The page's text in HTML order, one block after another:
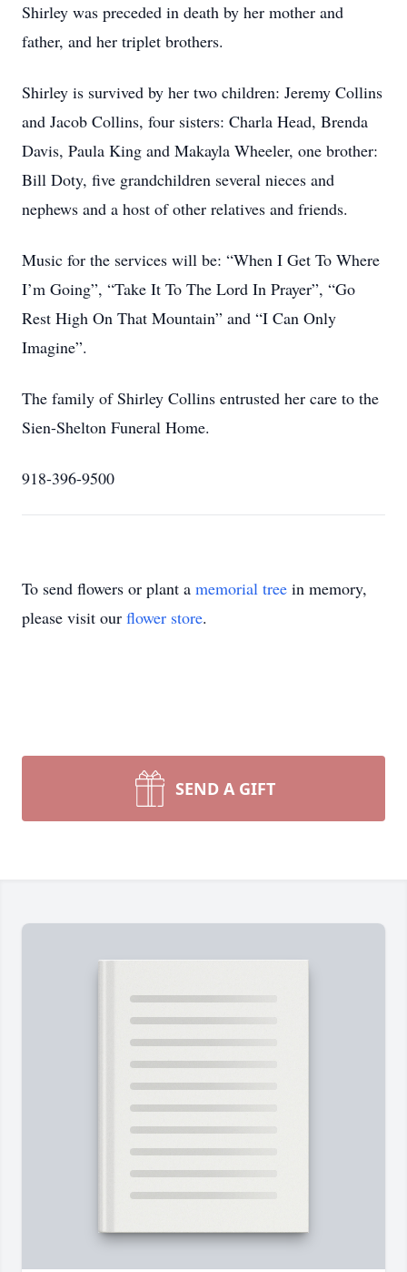
Shirley was preceded in death by her mother and
father, and her triplet brothers.
Shirley is survived by her two children: Jeremy Collins
and Jacob Collins, four sisters: Charla Head, Brenda
Davis, Paula King and Makayla Wheeler, one brother:
Bill Doty, five grandchildren several nieces and
nephews and a host of other relatives and friends.
Music for the services will be: “When I Get To Where
I’m Going”, “Take It To The Lord In Prayer”, “Go
Rest High On That Mountain” and “I Can Only
Imagine”.
The family of Shirley Collins entrusted her care to the
Sien-Shelton Funeral Home.
918-396-9500
To send flowers or plant a memorial tree in memory,
please visit our flower store.
SEND A GIFT